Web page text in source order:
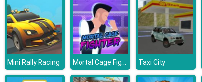
Mini Rally Racing Mortal Cage Fighter Taxi City